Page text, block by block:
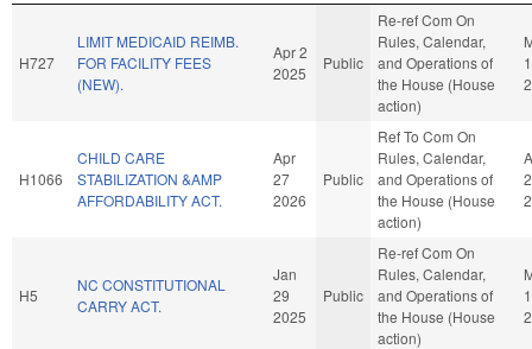
H727
LIMIT MEDICAID REIMB.
FOR FACILITY FEES
(NEW).
Apr 2
2025
Public
Re-ref Com On
Rules, Calendar,
and Operations of
the House (House
action)
H1066
CHILD CARE
STABILIZATION &AMP
AFFORDABILITY ACT.
Apr
27
2026
Public
Ref To Com On
Rules, Calendar,
and Operations of
the House (House
action)
H5
NC CONSTITUTIONAL
CARRY ACT.
Jan
29
2025
Public
Re-ref Com On
Rules, Calendar,
and Operations of
the House (House
action)